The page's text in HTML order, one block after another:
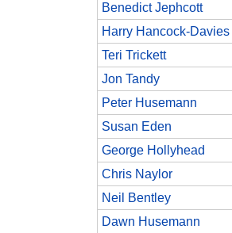
Benedict Jephcott
Harry Hancock-Davies
Teri Trickett
Jon Tandy
Peter Husemann
Susan Eden
George Hollyhead
Chris Naylor
Neil Bentley
Dawn Husemann